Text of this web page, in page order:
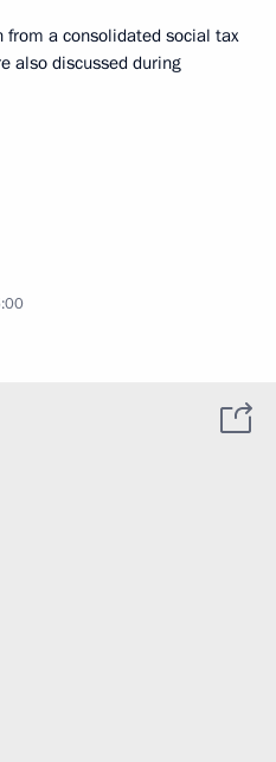
a consolidated social tax
also discussed during